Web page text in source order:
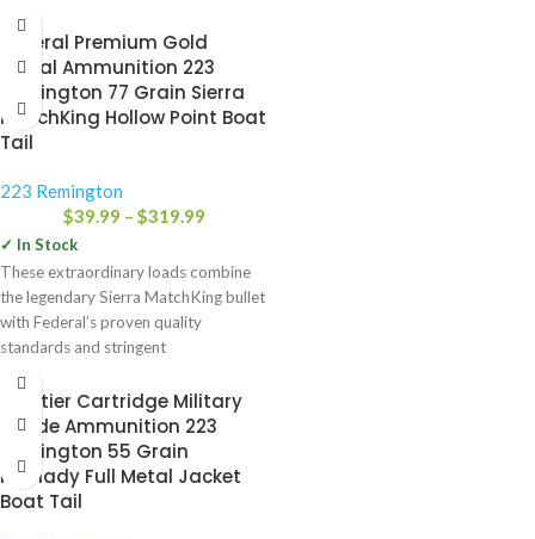
Federal Premium Gold
Medal Ammunition 223
Remington 77 Grain Sierra
MatchKing Hollow Point Boat
Tail
223 Remington
$39.99 – $319.99
✓ In Stock
These extraordinary loads combine
the legendary Sierra MatchKing bullet
with Federal’s proven quality
standards and stringent
Frontier Cartridge Military
Grade Ammunition 223
Remington 55 Grain
Hornady Full Metal Jacket
Boat Tail